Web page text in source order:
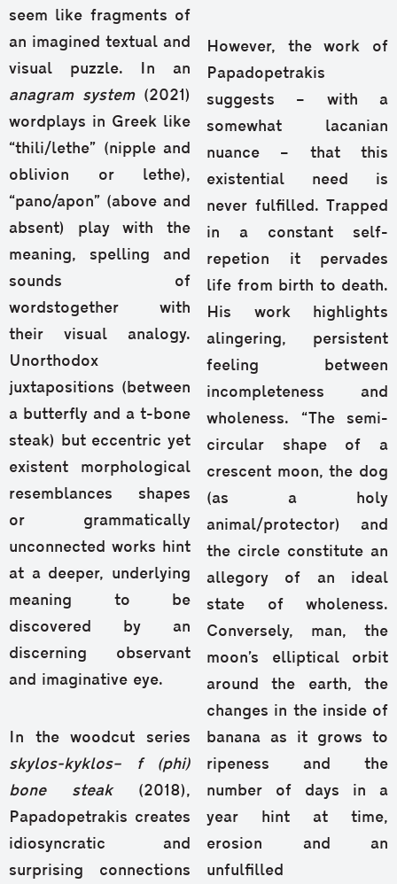
seem like fragments of
an imagined textual and
visual puzzle. In an
anagram system(2021)
wordplays in Greek like
“thili/lethe” (nipple and
oblivion or lethe),
“pano/apon” (above and
absent) play with the
meaning, spelling and
sounds of
wordstogether with
their visual analogy.
Unorthodox
juxtapositions (between
a butterfly and a t-bone
steak) but eccentric yet
existent morphological
resemblances shapes
or grammatically
unconnected works hint
at a deeper, underlying
meaning to be
discovered by an
discerning observant
and imaginative eye.
In the woodcut series
skylos-kyklos– f (phi)
bone steak(2018),
Papadopetrakis creates
idiosyncratic and
surprising connections
However, the work of
Papadopetrakis
suggests – with a
somewhat lacanian
nuance – that this
existential need is
never fulfilled. Trapped
in a constant self-
repetion it pervades
life from birth to death.
His work highlights
alingering, persistent
feeling between
incompleteness and
wholeness. “The semi-
circular shape of a
crescent moon, the dog
(as a holy
animal/protector) and
the circle constitute an
allegory of an ideal
state of wholeness.
Conversely, man, the
moon’s elliptical orbit
around the earth, the
changes in the inside of
banana as it grows to
ripeness and the
number of days in a
year hint at time,
erosion and an
unfulfilled